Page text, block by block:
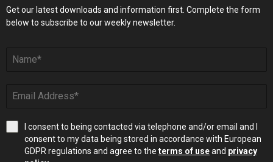
Get our latest downloads and information first. Complete the form
below to subscribe to our weekly newsletter.
I consent to being contacted via telephone and/or email and I
consent to my data being stored in accordance with European
GDPR regulations and agree to the terms of useand privacy